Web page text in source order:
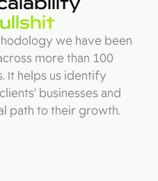
we have been
more than 100
It helps us identify
businesses and
path to their growth.